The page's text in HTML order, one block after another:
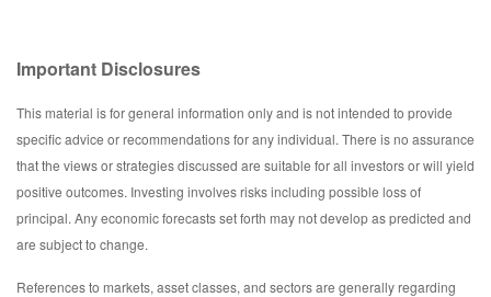
Important Disclosures
This material is for general information only and is not intended to provide
specific advice or recommendations for any individual. There is no assurance
that the views or strategies discussed are suitable for all investors or will yield
positive outcomes. Investing involves risks including possible loss of
principal. Any economic forecasts set forth may not develop as predicted and
are subject to change.
References to markets, asset classes, and sectors are generally regarding